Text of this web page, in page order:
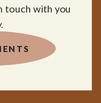
touch with you